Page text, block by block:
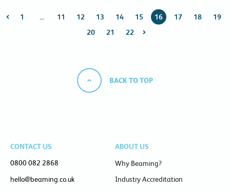
1 … 11 12 13 14 15 16 17 18
19
20
21 22
BACK TO TOP
CONTACT US
0800 082 2868
hello@beaming.co.uk
ABOUT US
Why Beaming?
Industry Accreditation